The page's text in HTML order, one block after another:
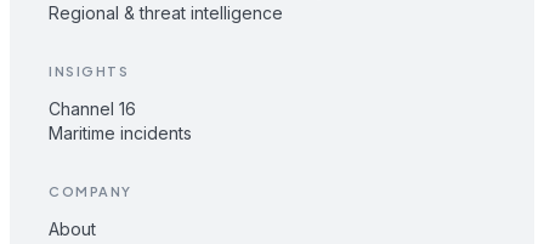
Regional & threat intelligence
INSIGHTS
Channel 16
Maritime incidents
COMPANY
About